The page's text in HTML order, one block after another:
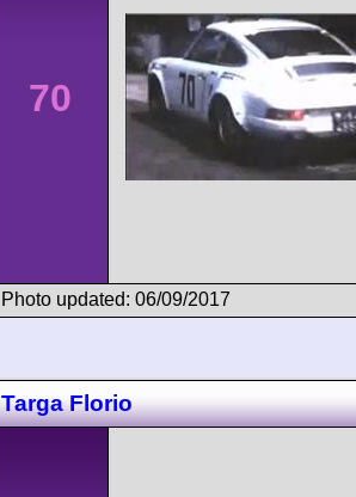
70
Photo updated: 06/09/2017
Targa Florio